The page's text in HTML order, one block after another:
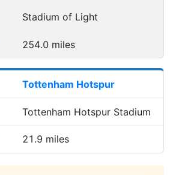
Stadium of Light
254.0 miles
Tottenham Hotspur
Tottenham Hotspur Stadium
21.9 miles